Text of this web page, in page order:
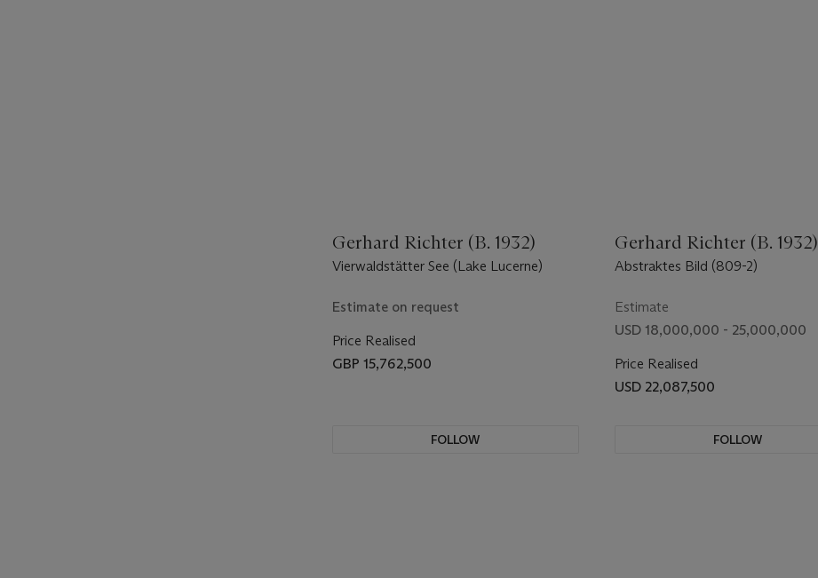
Gerhard Richter (B. 1932)
Vierwaldstätter See (Lake Lucerne)
Estimate on request
Price Realised
GBP 15,762,500
FOLLOW
Gerhard Richter (B. 1932)
Abstraktes Bild (809-2)
Estimate
USD 18,000,000 - 25,000,000
Price Realised
USD 22,087,500
FOLLOW